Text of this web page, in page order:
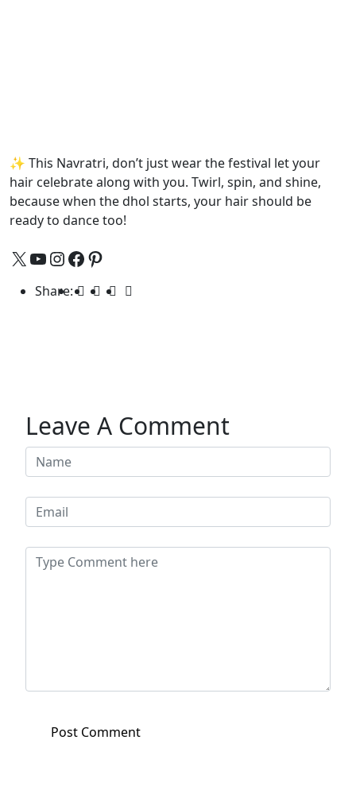
✨ This Navratri, don’t just wear the festival let your
hair celebrate along with you. Twirl, spin, and shine,
because when the dhol starts, your hair should be
ready to dance too!
Share:
Leave A Comment
Post Comment